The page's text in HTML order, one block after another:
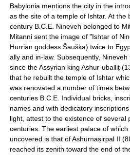
Babylonia mentions the city in the
as the site of a temple of Ishtar. At the
century B.C.E. Nineveh belonged to
Mitanni sent the image of "Ishtar of
Hurrian goddess Šauška) twice to
ally and in-law. Subsequently, Nineveh
since the Assyrian king Ashur-uballiṭ
that he rebuilt the temple of Ishtar
was renovated a number of times
centuries B.C.E. Individual bricks,
names and with dedicatory
light, attest to the existence of several
centuries. The earliest palace of
uncovered is that of Ashurnaṣirpal II
reached its zenith toward the end of